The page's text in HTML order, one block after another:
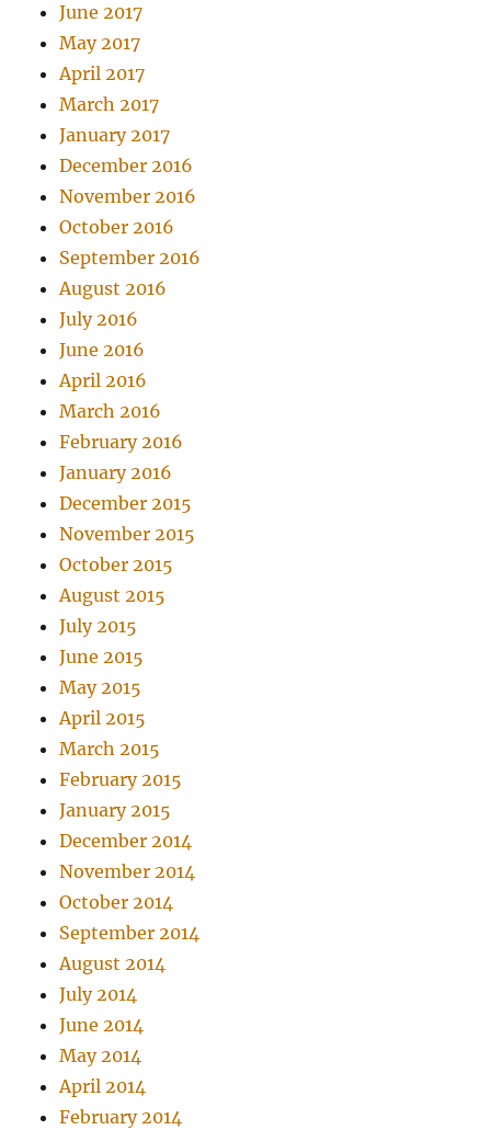
June 2017
May 2017
April 2017
March 2017
January 2017
December 2016
November 2016
October 2016
September 2016
August 2016
July 2016
June 2016
April 2016
March 2016
February 2016
January 2016
December 2015
November 2015
October 2015
August 2015
July 2015
June 2015
May 2015
April 2015
March 2015
February 2015
January 2015
December 2014
November 2014
October 2014
September 2014
August 2014
July 2014
June 2014
May 2014
April 2014
February 2014